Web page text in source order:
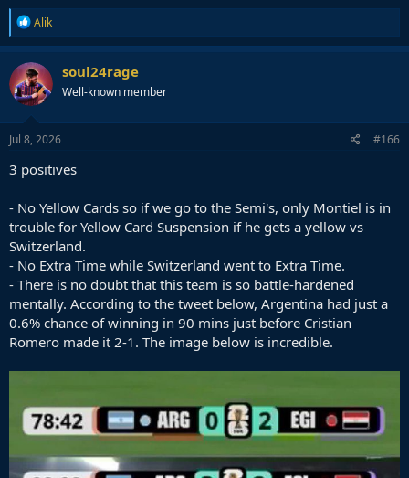
R
e
a
c
t
i
o
n
s
Alik
soul24rage
Well-known member
Jul 8, 2026 #166
3 positives
- No Yellow Cards so if we go to the Semi's, only Montiel is in
trouble for Yellow Card Suspension if he gets a yellow vs
Switzerland.
- No Extra Time while Switzerland went to Extra Time.
- There is no doubt that this team is so battle-hardened
mentally. According to the tweet below, Argentina had just a
0.6% chance of winning in 90 mins just before Cristian
Romero made it 2-1. The image below is incredible.